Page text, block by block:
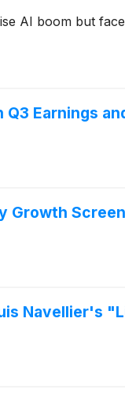
AI boom but
Earnings
Growth
Navellier's